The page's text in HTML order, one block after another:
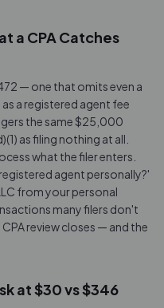
a CPA Catches
— one that omits even a
a registered agent fee
the same $25,000
as filing nothing at all.
what the filer enters.
agent personally?'
from your personal
many filers don't
review closes — and the
at $30 vs $346